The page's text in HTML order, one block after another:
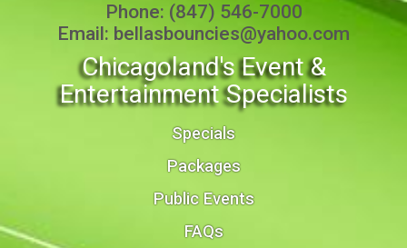
Phone: (847) 546-7000
Email: bellasbouncies@yahoo.com
Chicagoland's Event &
Entertainment Specialists
Specials
Packages
Public Events
FAQs